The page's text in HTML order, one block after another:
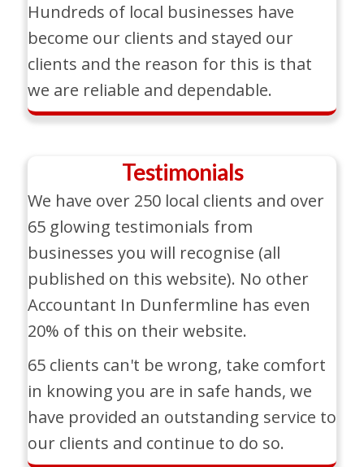
Hundreds of local businesses have
become our clients and stayed our
clients and the reason for this is that
we are reliable and dependable.
Testimonials
We have over 250 local clients and over
65 glowing testimonials from
businesses you will recognise (all
published on this website). No other
Accountant In Dunfermline has even
20% of this on their website.
65 clients can't be wrong, take comfort
in knowing you are in safe hands, we
have provided an outstanding service to
our clients and continue to do so.